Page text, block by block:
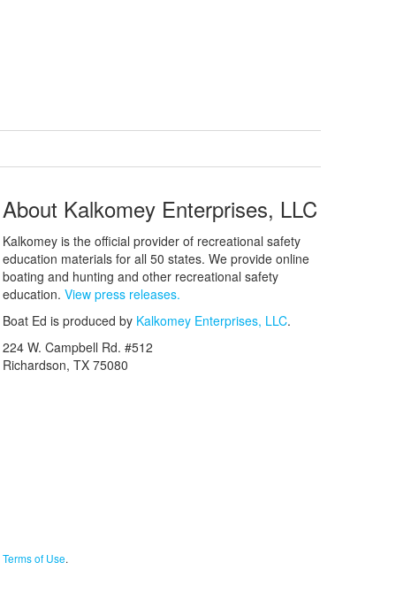
About Kalkomey Enterprises, LLC
Kalkomey is the official provider of recreational safety
education materials for all 50 states. We provide online
boating and hunting and other recreational safety
education. View press releases.
Boat Ed is produced by Kalkomey Enterprises, LLC.
224 W. Campbell Rd. #512
Richardson, TX 75080
Terms of Use.